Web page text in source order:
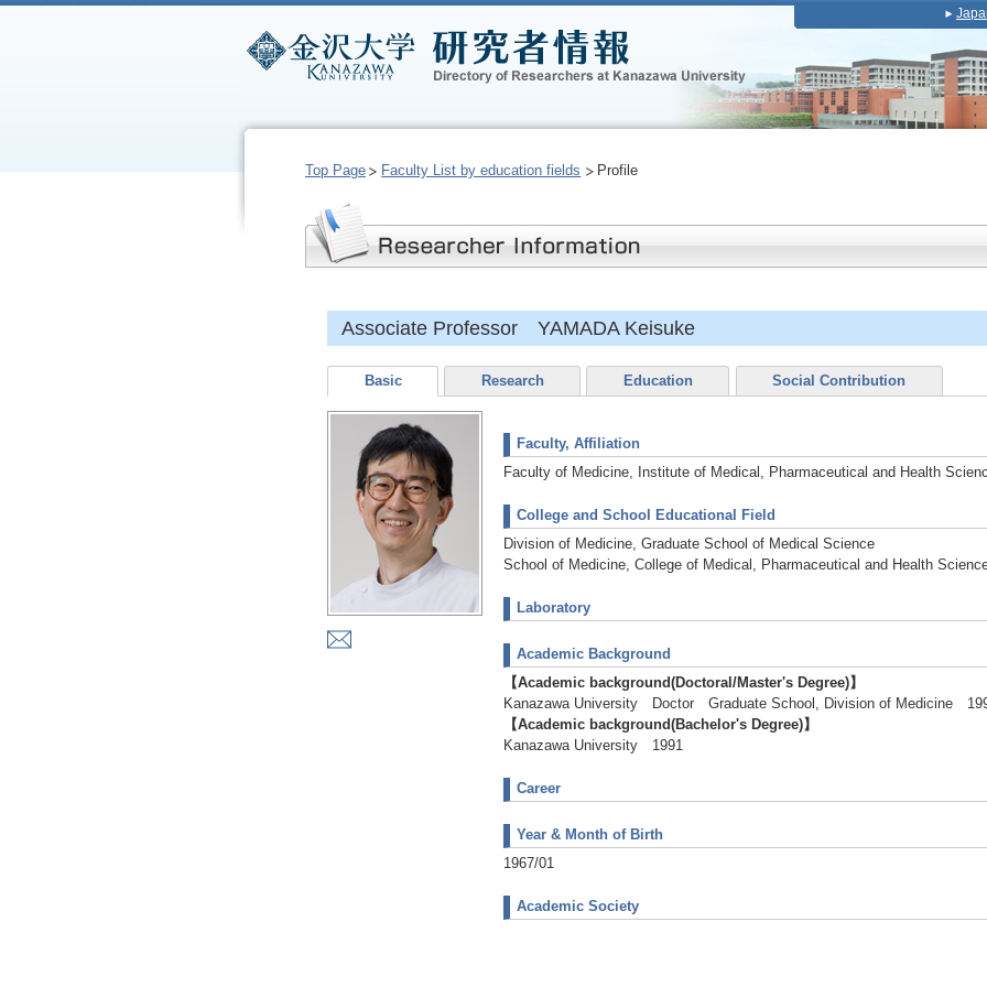
Top Page Faculty List by education fields Profile
Associate Professor YAMADA Keisuke
Basic Research Education Social Contribution
Faculty, Affiliation
Faculty of Medicine, Institute of Medical, Pharmaceutical and Health
College and School Educational Field
Division of Medicine, Graduate School of Medical Science
School of Medicine, College of Medical, Pharmaceutical and Health
Laboratory
Academic Background
【Academic background(Doctoral/Master's Degree)】
Kanazawa University Doctor Graduate School, Division of Medicine
【Academic background(Bachelor's Degree)】
Kanazawa University 1991
Career
Year & Month of Birth
1967/01
Academic Society